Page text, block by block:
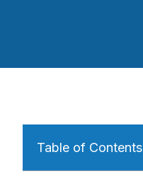
Table of Contents